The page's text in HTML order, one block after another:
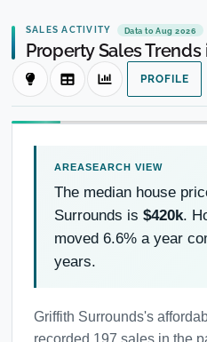
SALES ACTIVITY Data to Aug 2026
Property Sales
PROFILE
The median house
Surrounds is $420k.
moved 6.6% a year
years.
Griffith Surrounds's
recorded 197 sales in the